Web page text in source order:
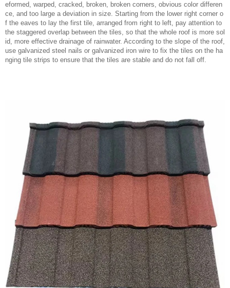
eformed, warped, cracked, broken, broken corners, obvious color differen
ce, and too large a deviation in size. Starting from the lower right corner o
f the eaves to lay the first tile, arranged from right to left, pay attention to
the staggered overlap between the tiles, so that the whole roof is more sol
id, more effective drainage of rainwater. According to the slope of the roof,
use galvanized steel nails or galvanized iron wire to fix the tiles on the ha
nging tile strips to ensure that the tiles are stable and do not fall off.